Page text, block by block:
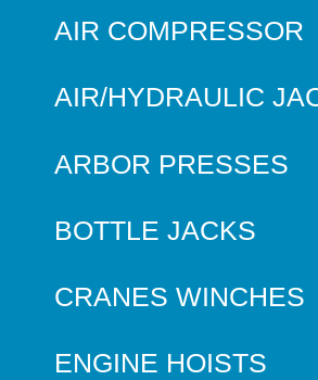
AIR COMPRESSOR
AIR/HYDRAULIC
ARBOR PRESSES
BOTTLE JACKS
CRANES WINCHES
ENGINE HOISTS